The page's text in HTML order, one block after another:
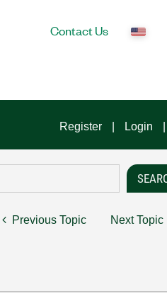
Contact Us
Register Login
Previous Topic Next Topic